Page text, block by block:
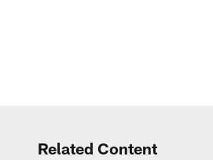
Related Content